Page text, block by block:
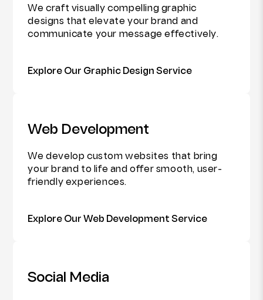
We craft visually compelling graphic
designs that elevate your brand and
communicate your message effectively.
Explore Our Graphic Design Service
Web Development
We develop custom websites that bring
your brand to life and offer smooth, user-
friendly experiences.
Explore Our Web Development Service
Social Media